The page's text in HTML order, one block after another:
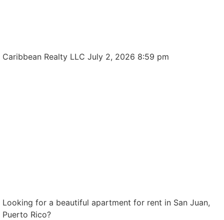
Caribbean Realty LLC July 2, 2026 8:59 pm
Looking for a beautiful apartment for rent in San Juan,
Puerto Rico?